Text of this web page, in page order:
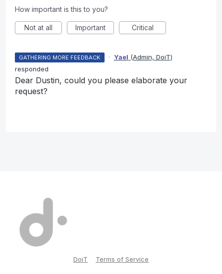
How important is this to you?
Not at all Important Critical
GATHERING MORE FEEDBACK · Yael (Admin, DoiT)
responded
Dear Dustin, could you please elaborate your
request?
DoiT Terms of Service